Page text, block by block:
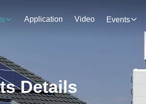
Application Video Events
Details